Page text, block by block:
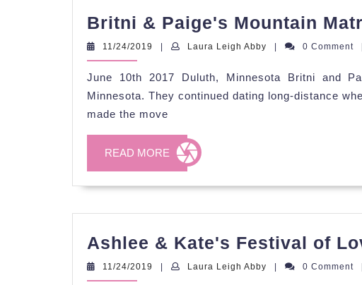
Britni & Paige's Mountain
11/24/2019 11/24/2019Laura Leigh Abby Laura
Abby
0 Comment
June 10th 2017 Duluth, Minnesota Britni and
Minnesota. They continued dating long-distance
made the move
READ MORE READ
MORE
Ashlee & Kate's Festival of
11/24/2019 11/24/2019
| Laura Leigh Abby Laura
| 0 Comment